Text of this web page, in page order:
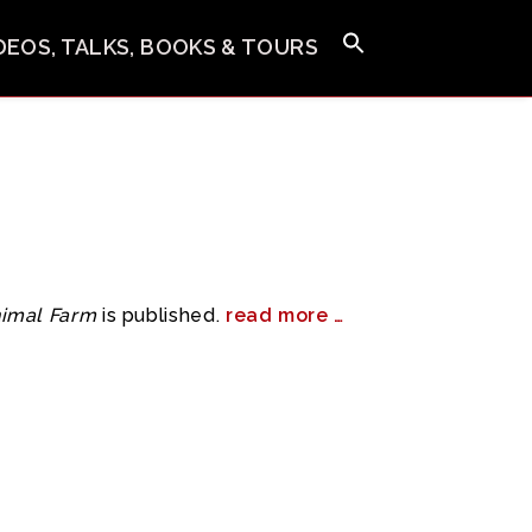
TALKS, BOOKS & TOURS
Farmis published. read more …